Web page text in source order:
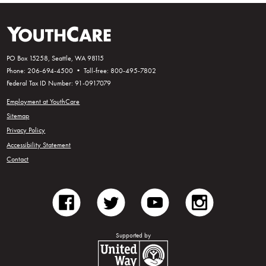
PO Box 15258, Seattle, WA 98115
Phone: 206-694-4500 • Toll-free: 800-495-7802
Federal Tax ID Number: 91-0917079
Employment at YouthCare
Sitemap
Privacy Policy
Accessibility Statement
Contact
facebook twitter youtube
Supported byUnited Way of King County